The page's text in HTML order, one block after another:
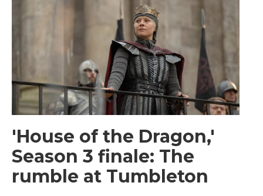
'House of the Dragon,'
Season 3 finale: The
rumble at Tumbleton